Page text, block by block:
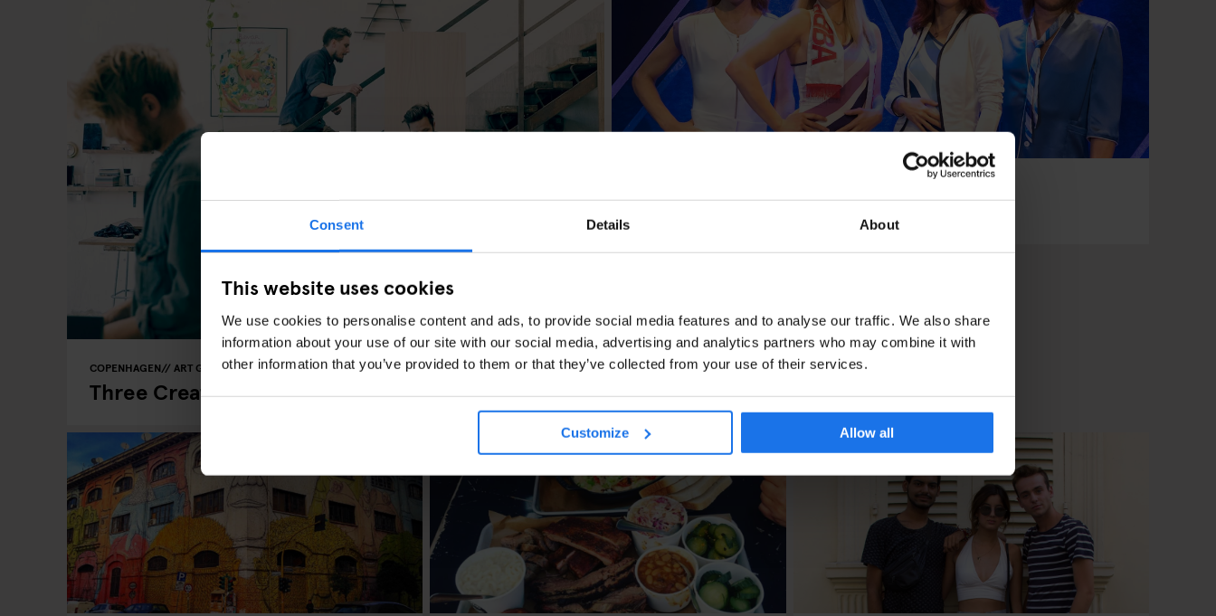
Consent Details About
This website uses cookies
We use cookies to personalise content and ads, to provide social media features and to analyse our traffic. We also share
information about your use of our site with our social media, advertising and analytics partners who may combine it with
other information that you’ve provided to them or that they’ve collected from your use of their services.
Customize Allow all
COPENHAGEN ART GALLERIES LOCAL ARTISTS
Three Creative Hotspots In Copenhagen
An ABBA-style Guide to Stockholm